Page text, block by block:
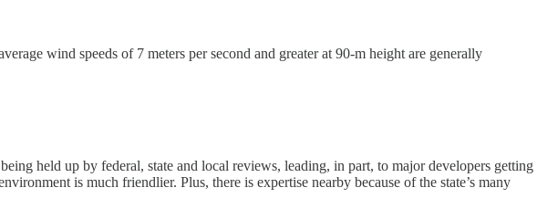
wind speeds of 7 meters per second and greater at 90-m height are generally
held up by federal, state and local reviews, leading, in part, to major developers getting
is much friendlier. Plus, there is expertise nearby because of the state’s many